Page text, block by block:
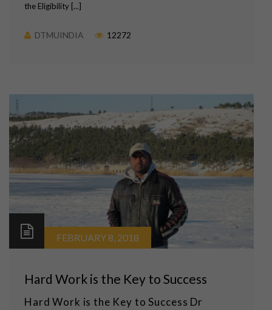
the Eligibility [...]
DTMUINDIA 12272
FEBRUARY 8, 2018
Hard Work is the Key to Success
Hard Work is the Key to Success Dr